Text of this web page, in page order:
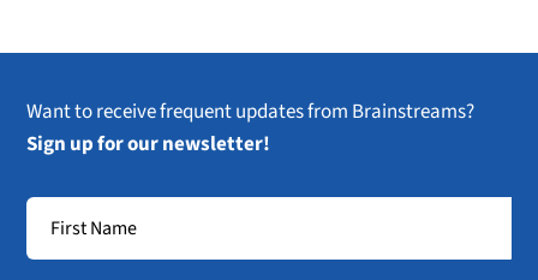
Want to receive frequent updates from Brainstreams?
Sign up for our newsletter!